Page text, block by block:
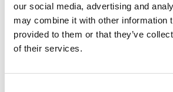
our social media, advertising and
may combine it with other information
provided to them or that they’ve
of their services.